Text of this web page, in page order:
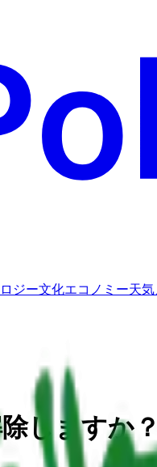
ジー文化エコノミー天気
しますか？